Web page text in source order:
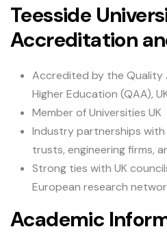
Teesside
Accreditation
Accredited by the Quality
Higher Education (QAA),
Member of Universities UK
Industry partnerships with
trusts, engineering firms,
Strong ties with UK
European research
Academic